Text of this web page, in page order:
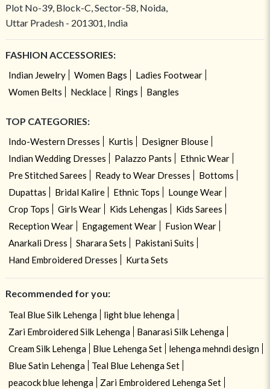
Plot No-39, Block-C, Sector-58, Noida,
Uttar Pradesh - 201301, India
FASHION ACCESSORIES:
Indian Jewelry Women Bags
Ladies Footwear
Women Belts
Necklace Rings Bangles
TOP CATEGORIES:
Indo-Western Dresses Kurtis
Designer Blouse
Indian Wedding Dresses
Palazzo Pants
Ethnic Wear
Pre Stitched Sarees
Ready to Wear Dresses
Bottoms
Dupattas
Bridal Kalire Ethnic Tops
Lounge Wear
Crop Tops
Girls Wear Kids Lehengas
Kids Sarees
Reception Wear
Engagement Wear
Fusion Wear
Anarkali Dress
Sharara Sets
Pakistani Suits
Hand Embroidered Dresses
Kurta Sets
Recommended for you:
Teal Blue Silk Lehenga
light blue lehenga
Zari Embroidered Silk Lehenga
Banarasi Silk Lehenga
Cream Silk Lehenga
Blue Lehenga Set
lehenga mehndi design
Blue Satin Lehenga
Teal Blue Lehenga Set
peacock blue lehenga
Zari Embroidered Lehenga Set